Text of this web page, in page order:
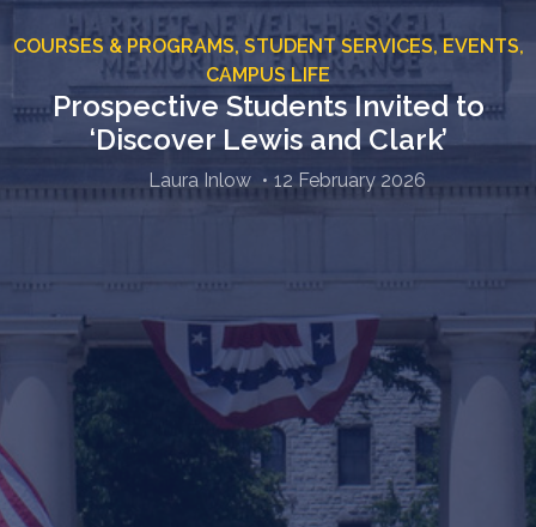
COURSES & PROGRAMS, STUDENT SERVICES, EVENTS,
CAMPUS LIFE
Prospective Students Invited to
‘Discover Lewis and Clark’
Laura Inlow 12 February 2026